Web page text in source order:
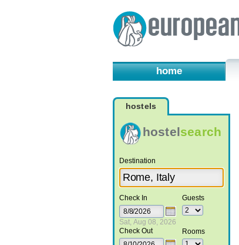
home
hostels
hostelsearch
Destination
Check In
Sat, Aug 08, 2026
Check Out
Guests
Rooms